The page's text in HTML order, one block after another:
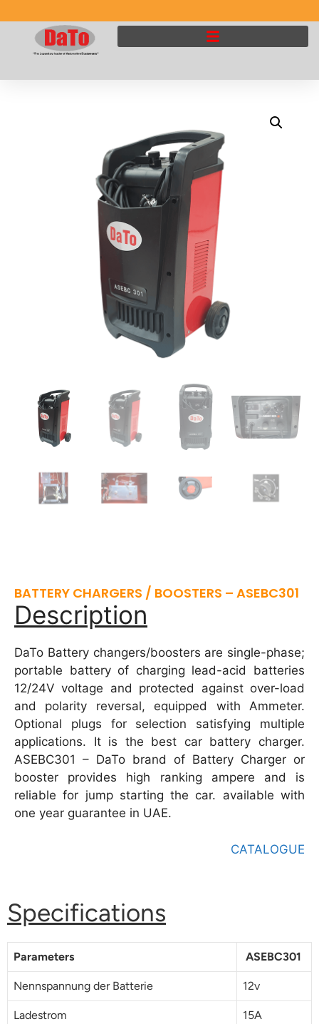
BATTERY CHARGERS / BOOSTERS – ASEBC301
Description
DaTo Battery changers/boosters are single-phase;
portable battery of charging lead-acid batteries
12/24V voltage and protected against over-load
and polarity reversal, equipped with Ammeter.
Optional plugs for selection satisfying multiple
applications. It is the best car battery charger.
ASEBC301 – DaTo brand of Battery Charger or
booster provides high ranking ampere and is
reliable for jump starting the car. available with
one year guarantee in UAE.
CATALOGUE
Specifications
Parameters ASEBC301
Nennspannung der Batterie 12v
Ladestrom 15A